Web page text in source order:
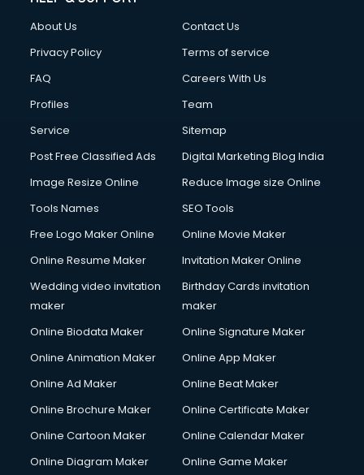
Cloud Computing services in salem
Club Management services in salem
Commercial Construction services in salem
Commercial Photography services in salem
Communication Management services in salem
Company Registration services in salem
Computer on Rent services in salem
Computer repair services in salem
Content Writing services in salem
Conversion Rate Optimization services in salem
Cooler on Rent services in salem
Copyright Registration services in salem
Corporate Video Production services in salem
Couple Massage services in salem
Courier services in salem
Creche services in salem
Custom Software Development services in salem
About Us
Contact Us
Privacy Policy
Terms of service
FAQ
Careers With Us
Profiles
Team
Service
Sitemap
Post Free Classified Ads
Digital Marketing Blog India
Image Resize Online
Reduce Image size Online
Tools Names
SEO Tools
Free Logo Maker Online
Online Movie Maker
Online Resume Maker
Invitation Maker Online
Wedding video invitation
maker
Birthday Cards invitation
maker
Online Biodata Maker
Online Signature Maker
Online Animation Maker
Online App Maker
Online Ad Maker
Online Beat Maker
Online Brochure Maker
Online Certificate Maker
Online Cartoon Maker
Online Calendar Maker
Online Diagram Maker
Online Game Maker